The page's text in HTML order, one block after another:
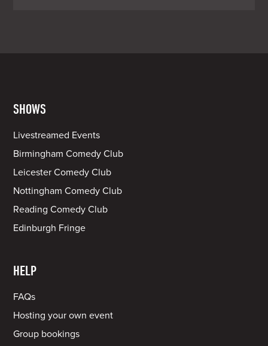
SHOWS
Livestreamed Events
Birmingham Comedy Club
Leicester Comedy Club
Nottingham Comedy Club
Reading Comedy Club
Edinburgh Fringe
HELP
FAQs
Hosting your own event
Group bookings